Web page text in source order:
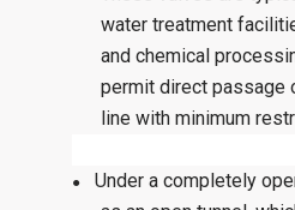
water treatment
and chemical
permit direct passage
line with minimum
●
Under a completely